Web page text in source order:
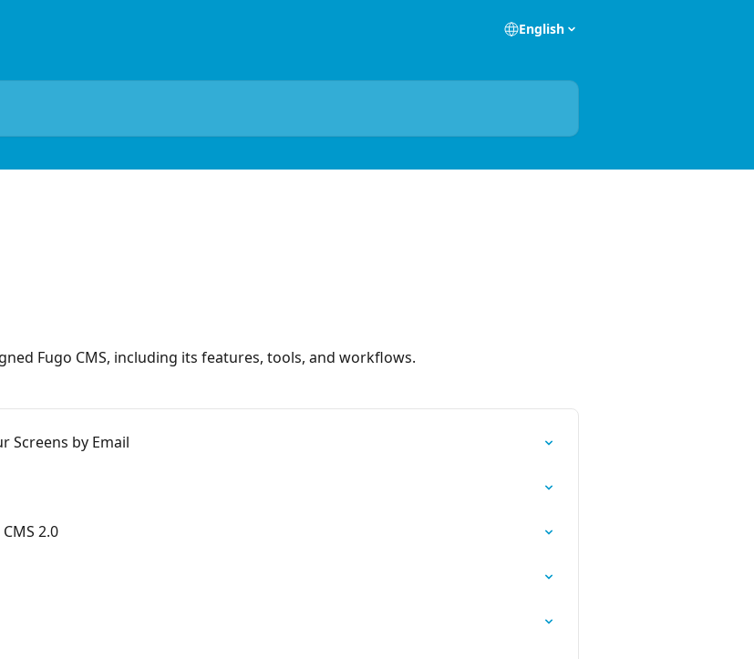
English
Fugo CMS, including its features, tools, and workflows.
Screens by Email
2.0